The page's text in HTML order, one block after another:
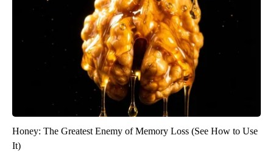
Honey: The Greatest Enemy of Memory Loss (See How to Use
It)